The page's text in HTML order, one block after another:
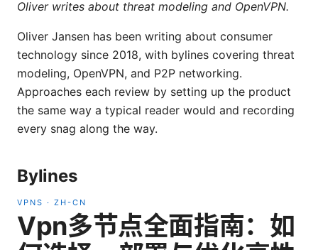
Oliver writes about threat modeling and OpenVPN.
Oliver Jansen has been writing about consumer
technology since 2018, with bylines covering threat
modeling, OpenVPN, and P2P networking.
Approaches each review by setting up the product
the same way a typical reader would and recording
every snag along the way.
Bylines
VPNS · ZH-CN
Vpn多节点全面指南：如